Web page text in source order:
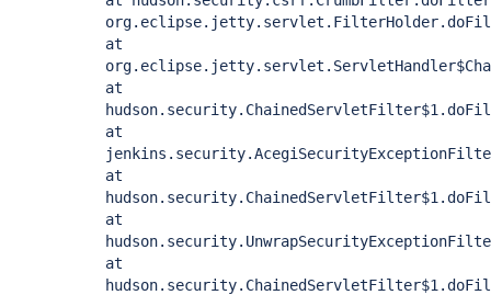
at
at
at
at
at
at